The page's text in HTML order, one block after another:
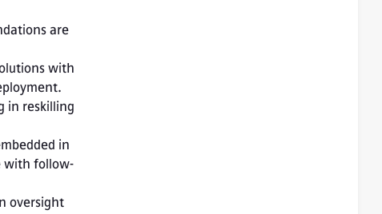
are
with
in reskilling
in
with follow-
oversight